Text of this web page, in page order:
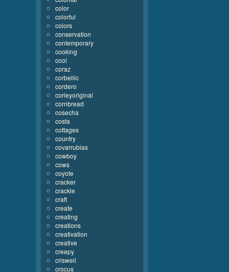
color
colorful
colors
conservation
contemporary
cooking
cool
coraz
corbellic
cordero
corleyoriginal
cornbread
cosecha
costa
cottages
country
covarrubias
cowboy
cows
coyote
cracker
crackle
craft
create
creating
creations
creativation
creative
creepy
criswell
crocus